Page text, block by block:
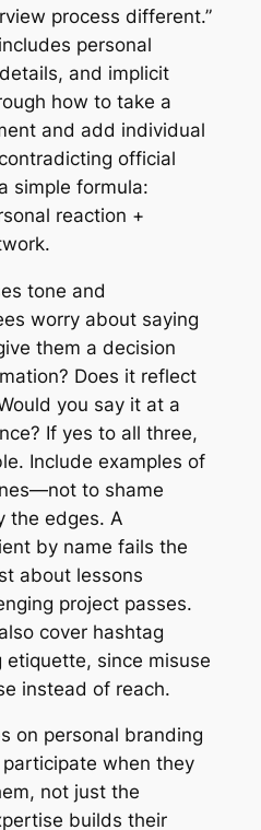
process different.”
personal
and implicit
how to take a
and add individual
official
simple formula:
reaction +
tone and
worry about saying
them a decision
Does it reflect
you say it at a
If yes to all three,
Include examples of
to shame
the edges. A
by name fails the
about lessons
project passes.
cover hashtag
since misuse
instead of reach.
on personal branding
when they
not just the
builds their